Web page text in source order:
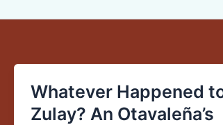
Whatever Happened
Zulay? An Otavaleña’s
Whatever
Happened